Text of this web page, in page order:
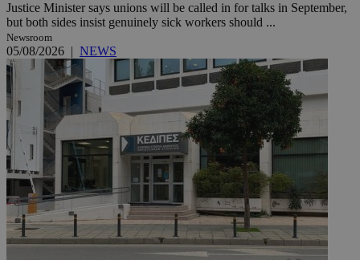
Justice Minister says unions will be called in for talks in September,
but both sides insist genuinely sick workers should ...
Newsroom
05/08/2026 | NEWS